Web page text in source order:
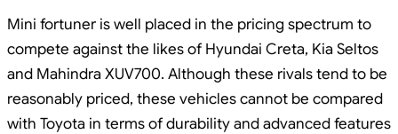
Mini fortuner is well placed in the pricing spectrum to
compete against the likes of Hyundai Creta, Kia Seltos
and Mahindra XUV700. Although these rivals tend to be
reasonably priced, these vehicles cannot be compared
with Toyota in terms of durability and advanced features